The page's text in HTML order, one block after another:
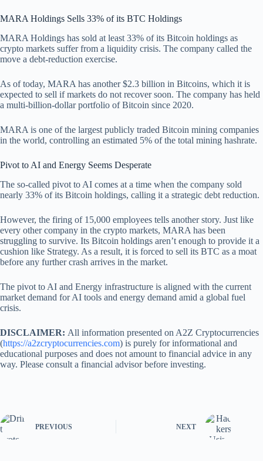
MARA Holdings Sells 33% of its BTC Holdings
MARA Holdings has sold at least 33% of its Bitcoin holdings as
crypto markets suffer from a liquidity crisis. The company called the
move a debt-reduction exercise.
As of today, MARA has another $2.3 billion in Bitcoins, which it is
expected to sell if markets do not recover soon. The company has held
a multi-billion-dollar portfolio of Bitcoin since 2020.
MARA is one of the largest publicly traded Bitcoin mining companies
in the world, controlling an estimated 5% of the total mining hashrate.
Pivot to AI and Energy Seems Desperate
The so-called pivot to AI comes at a time when the company sold
nearly 33% of its Bitcoin holdings, calling it a strategic debt reduction.
However, the firing of 15,000 employees tells another story. Just like
every other company in the crypto markets, MARA has been
struggling to survive. Its Bitcoin holdings aren’t enough to provide it a
cushion like Strategy. As a result, it is forced to sell its BTC as a moat
before any further crash arrives in the market.
The pivot to AI and Energy infrastructure is aligned with the current
market demand for AI tools and energy demand amid a global fuel
crisis.
DISCLAIMER: All information presented on A2Z Cryptocurrencies
(https://a2zcryptocurrencies.com) is purely for informational and
educational purposes and does not amount to financial advice in any
way. Please consult a financial advisor before investing.
PREVIOUS NEXT